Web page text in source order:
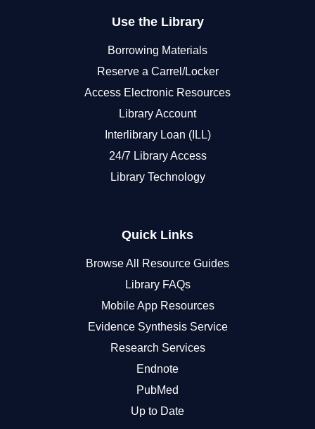
Use the Library
Borrowing Materials
Reserve a Carrel/Locker
Access Electronic Resources
Library Account
Interlibrary Loan (ILL)
24/7 Library Access
Library Technology
Quick Links
Browse All Resource Guides
Library FAQs
Mobile App Resources
Evidence Synthesis Service
Research Services
Endnote
PubMed
Up to Date